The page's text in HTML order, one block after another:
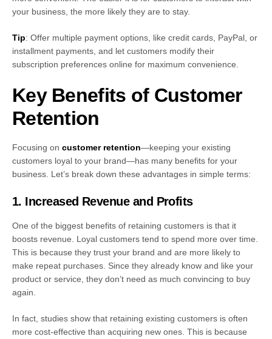
your business, the more likely they are to stay.
Tip: Offer multiple payment options, like credit cards, PayPal, or
installment payments, and let customers modify their
subscription preferences online for maximum convenience.
Key Benefits of Customer
Retention
Focusing on customer retention—keeping your existing
customers loyal to your brand—has many benefits for your
business. Let’s break down these advantages in simple terms:
1. Increased Revenue and Profits
One of the biggest benefits of retaining customers is that it
boosts revenue. Loyal customers tend to spend more over time.
This is because they trust your brand and are more likely to
make repeat purchases. Since they already know and like your
product or service, they don’t need as much convincing to buy
again.
In fact, studies show that retaining existing customers is often
more cost-effective than acquiring new ones. This is because